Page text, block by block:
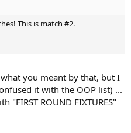
This is match #2.
you meant by that, but I
it with the OOP list) ...
ROUND FIXTURES"